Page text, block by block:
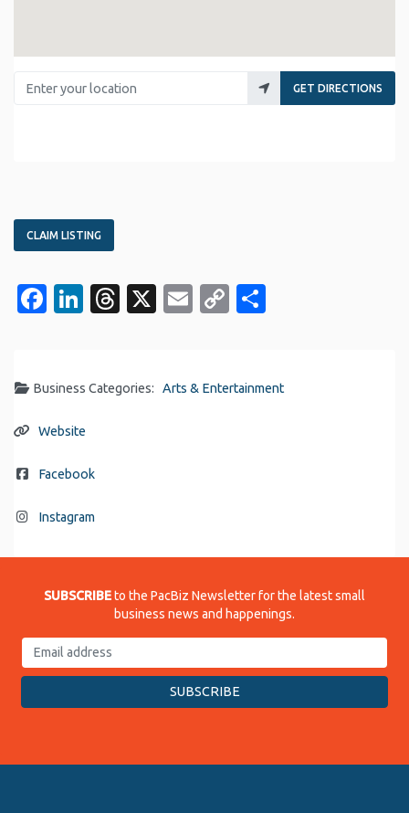
Enter your location
GET DIRECTIONS
CLAIM LISTING
Facebook
LinkedIn
Threads
X EmailCopy
Business Categories: Arts & Entertainment
Website
Facebook
Instagram
SUBSCRIBEto the PacBiz Newsletter for the latest small
business news and happenings.